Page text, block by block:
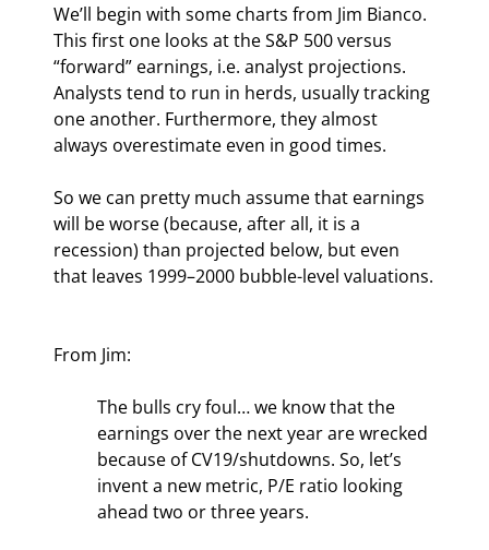
We’ll begin with some charts from Jim Bianco.
This first one looks at the S&P 500 versus
“forward” earnings, i.e. analyst projections.
Analysts tend to run in herds, usually tracking
one another. Furthermore, they almost
always overestimate even in good times.
So we can pretty much assume that earnings
will be worse (because, after all, it is a
recession) than projected below, but even
that leaves 1999–2000 bubble-level valuations.
From Jim:
The bulls cry foul… we know that the
earnings over the next year are wrecked
because of CV19/shutdowns. So, let’s
invent a new metric, P/E ratio looking
ahead two or three years.